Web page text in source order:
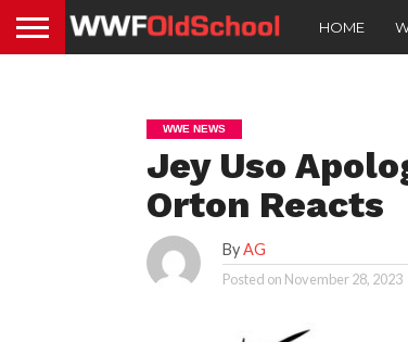
HOME
WWE NEWS
Jey Uso
Orton Reacts
ByAG
Posted on November 28, 2023